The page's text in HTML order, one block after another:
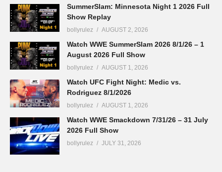
SummerSlam: Minnesota Night 1 2026 Full
Show Replay
bollyrulez AUGUST 2, 2026
Watch WWE SummerSlam 2026 8/1/26 – 1
August 2026 Full Show
bollyrulez AUGUST 1, 2026
Watch UFC Fight Night: Medic vs.
Rodriguez 8/1/2026
bollyrulez AUGUST 1, 2026
Watch WWE Smackdown 7/31/26 – 31 July
2026 Full Show
bollyrulez JULY 31, 2026